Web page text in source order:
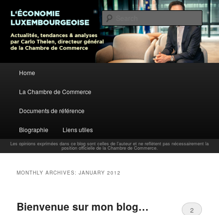
Carlo Thelen Blog
L’économie luxembourgeoise : Actualités, tendances et analyses par Carlo
Thelen, Directeur Général, Chambre de Commerce
Skip to primary content
Skip to secondary content
Home
La Chambre de Commerce
Documents de référence
Biographie Liens utiles
Les opinions exprimées dans ce blog sont celles de l'auteur et ne reflètent pas nécessairement la
position officielle de la Chambre de Commerce.
MONTHLY ARCHIVES:JANUARY 2012
Bienvenue sur mon blog… 2